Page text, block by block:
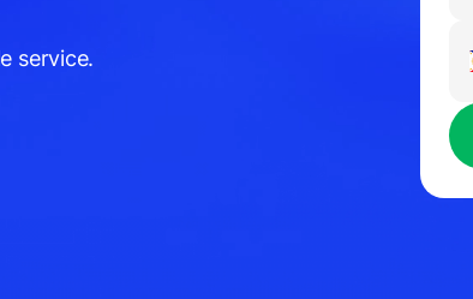
service.